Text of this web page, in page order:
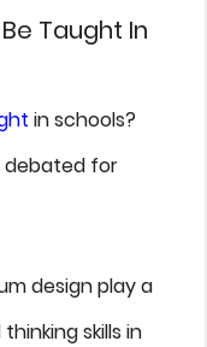
Taught In
in schools?
debated for
design play a
skills in